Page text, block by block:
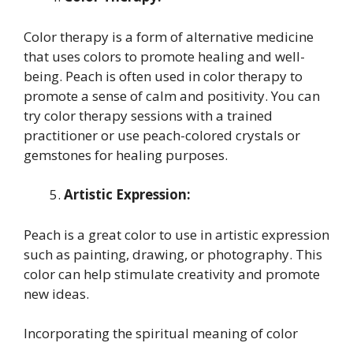
Color therapy is a form of alternative medicine
that uses colors to promote healing and well-
being. Peach is often used in color therapy to
promote a sense of calm and positivity. You can
try color therapy sessions with a trained
practitioner or use peach-colored crystals or
gemstones for healing purposes.
Artistic Expression:
Peach is a great color to use in artistic expression
such as painting, drawing, or photography. This
color can help stimulate creativity and promote
new ideas.
Incorporating the spiritual meaning of color